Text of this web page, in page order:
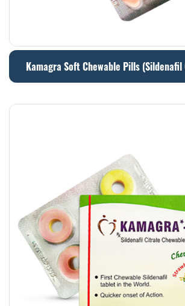
Kamagra Soft Chewable Pills